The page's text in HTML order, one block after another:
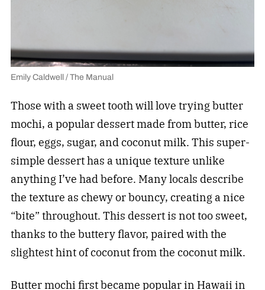
Emily Caldwell / The Manual
Those with a sweet tooth will love trying butter
mochi, a popular dessert made from butter, rice
flour, eggs, sugar, and coconut milk. This super-
simple dessert has a unique texture unlike
anything I’ve had before. Many locals describe
the texture as chewy or bouncy, creating a nice
“bite” throughout. This dessert is not too sweet,
thanks to the buttery flavor, paired with the
slightest hint of coconut from the coconut milk.
Butter mochi first became popular in Hawaii in